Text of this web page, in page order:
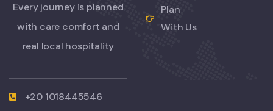
Every journey is planned
with care comfort and
real local hospitality
+20 1018445546
Plan
With Us